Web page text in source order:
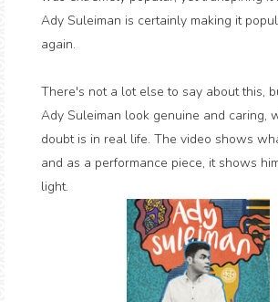
Ady Suleiman is certainly making it
again.
There's not a lot else to say about this,
Ady Suleiman look genuine and caring,
doubt is in real life. The video shows
and as a performance piece, it shows
light.